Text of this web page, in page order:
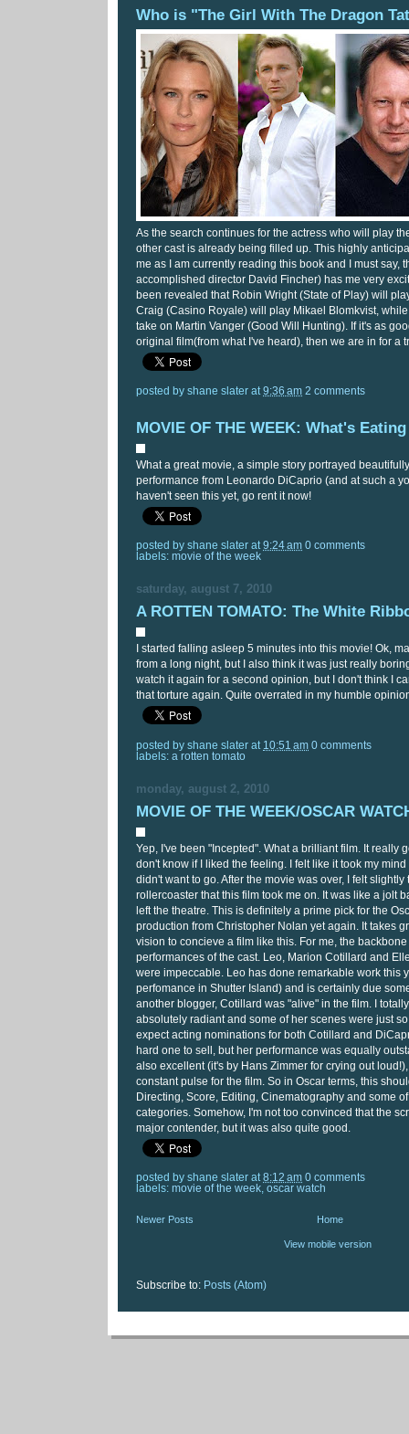
Who is "The Girl With The Dragon
As the search continues for the actress who will play
other cast is already being filled up. This highly
me as I am currently reading this book and I must say,
accomplished director David Fincher) has me very
been revealed that Robin Wright (State of Play) will
Craig (Casino Royale) will play Mikael Blomkvist,
take on Martin Vanger (Good Will Hunting). If it's as
original film(from what I've heard), then we are in for a
posted by shane slater at9:36 am 2 comments
MOVIE OF THE WEEK: What's
What a great movie, a simple story portrayed
performance from Leonardo DiCaprio (and at such a
haven't seen this yet, go rent it now!
posted by shane slater at 9:24 am 0 comments
labels: movie of the week
saturday, august 7, 2010
A ROTTEN TOMATO: The White
I started falling asleep 5 minutes into this movie! Ok,
from a long night, but I also think it was just really
watch it again for a second opinion, but I don't think I
that torture again. Quite overrated in my humble
posted by shane slater at 10:51 am 0 comments
labels: a rotten tomato
monday, august 2, 2010
MOVIE OF THE WEEK/OSCAR
Yep, I've been "Incepted". What a brilliant film. It really
don't know if I liked the feeling. I felt like it took my
didn't want to go. After the movie was over, I felt slightly
rollercoaster that this film took me on. It was like a jolt
left the theatre. This is definitely a prime pick for the
production from Christopher Nolan yet again. It takes
vision to concieve a film like this. For me, the
performances of the cast. Leo, Marion Cotillard and
were impeccable. Leo has done remarkable work this
perfomance in Shutter Island) and is certainly due
another blogger, Cotillard was "alive" in the film. I
absolutely radiant and some of her scenes were just
expect acting nominations for both Cotillard and
hard one to sell, but her performance was equally
also excellent (it's by Hans Zimmer for crying out
constant pulse for the film. So in Oscar terms, this
Directing, Score, Editing, Cinematography and some
categories. Somehow, I'm not too convinced that the
major contender, but it was also quite good.
posted by shane slater at 8:12 am 0 comments
labels: movie of the week oscar watch
Newer Posts Home
View mobile version
Subscribe to: Posts (Atom)